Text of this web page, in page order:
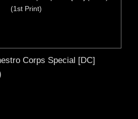
Corps Special [DC]